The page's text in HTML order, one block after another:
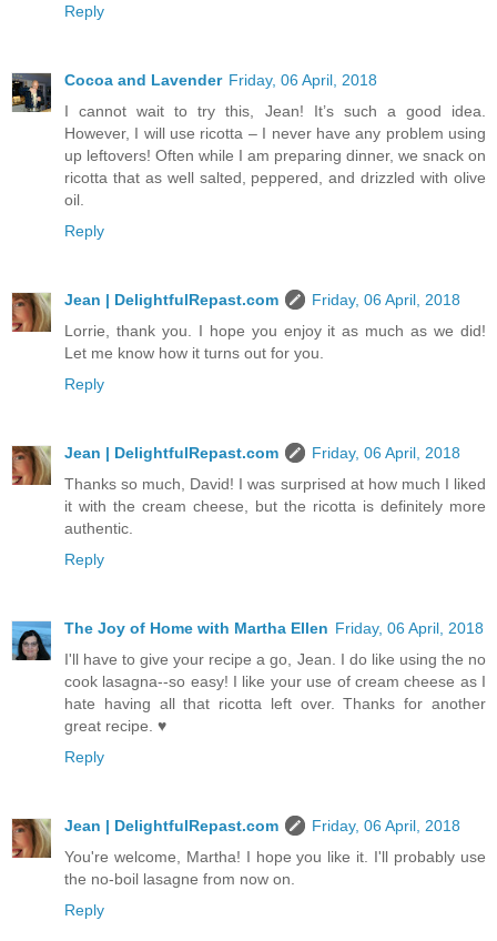
Reply
Cocoa and Lavender Friday, 06 April, 2018
I cannot wait to try this, Jean! It’s such a good idea.
However, I will use ricotta – I never have any problem using
up leftovers! Often while I am preparing dinner, we snack on
ricotta that as well salted, peppered, and drizzled with olive
oil.
Reply
Jean | DelightfulRepast.com
Friday, 06 April, 2018
Lorrie, thank you. I hope you enjoy it as much as we did!
Let me know how it turns out for you.
Reply
Jean | DelightfulRepast.com
Friday, 06 April, 2018
Thanks so much, David! I was surprised at how much I liked
it with the cream cheese, but the ricotta is definitely more
authentic.
Reply
The Joy of Home with Martha Ellen Friday, 06 April, 2018
I'll have to give your recipe a go, Jean. I do like using the no
cook lasagna--so easy! I like your use of cream cheese as I
hate having all that ricotta left over. Thanks for another
great recipe. ♥
Reply
Jean | DelightfulRepast.com
Friday, 06 April, 2018
You're welcome, Martha! I hope you like it. I'll probably use
the no-boil lasagne from now on.
Reply